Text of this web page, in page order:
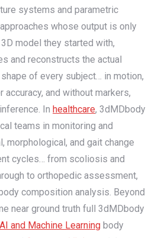
systems and parametric
whose output is only
model they started with,
and reconstructs the actual
of every subject… in motion,
and without markers,
In healthcare, 3dMDbody
teams in monitoring and
morphological, and gait change
cycles… from scoliosis and
to orthopedic assessment,
composition analysis. Beyond
near ground truth full 3dMDbody
AI and Machine Learning body